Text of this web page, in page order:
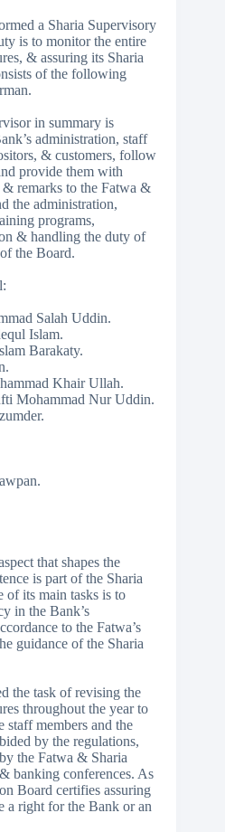
a Sharia Supervisory
is to monitor the entire
& assuring its Sharia
of the following
in summary is
administration, staff
& customers, follow
provide them with
remarks to the Fatwa &
the administration,
programs,
& handling the duty of
the Board.
Salah Uddin.
Islam.
Barakaty.
Khair Ullah.
Mohammad Nur Uddin.
that shapes the
is part of the Sharia
of its main tasks is to
in the Bank’s
to the Fatwa’s
guidance of the Sharia
the task of revising the
throughout the year to
staff members and the
by the regulations,
the Fatwa & Sharia
banking conferences. As
Board certifies assuring
a right for the Bank or an